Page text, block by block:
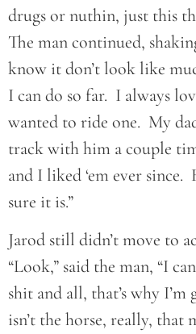
drugs or nuthin, just this
The man continued,
know it don’t look like
I can do so far. I always
wanted to ride one. My
track with him a couple
and I liked ‘em ever since.
sure it is.”
Jarod still didn’t move to
“Look,” said the man, “I
shit and all, that’s why
isn’t the horse, really, that